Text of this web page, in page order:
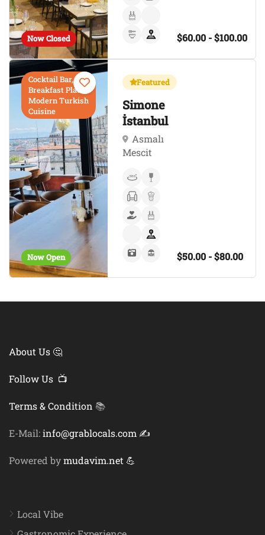
Now Closed $60.00 - $100.00
Now Open
Cocktail Bar,
Breakfast Place,
Modern Turkish
Cuisine
Featured
Simone
İstanbul
Asmalı
Mescit
$50.00 - $80.00
About Us 🤔
Follow Us 📺
Terms & Condition 📚
E-Mail:info@grablocals.com ✍️
Powered bymudavim.net 💪
Local Vibe